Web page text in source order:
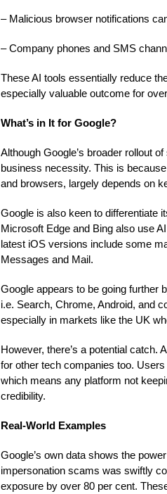
– Malicious browser notifications
– Company phones and SMS
These AI tools essentially reduce
especially valuable outcome for
What’s in It for Google?
Although Google’s broader rollout
business necessity. This is
and browsers, largely depends on
Google is also keen to differentiate
Microsoft Edge and Bing also use
latest iOS versions include some
Messages and Mail.
Google appears to be going further
i.e. Search, Chrome, Android, and
especially in markets like the UK
However, there’s a potential catch.
for other tech companies too.
which means any platform not
credibility.
Real-World Examples
Google’s own data shows the
impersonation scams was swiftly
exposure by over 80 per cent.